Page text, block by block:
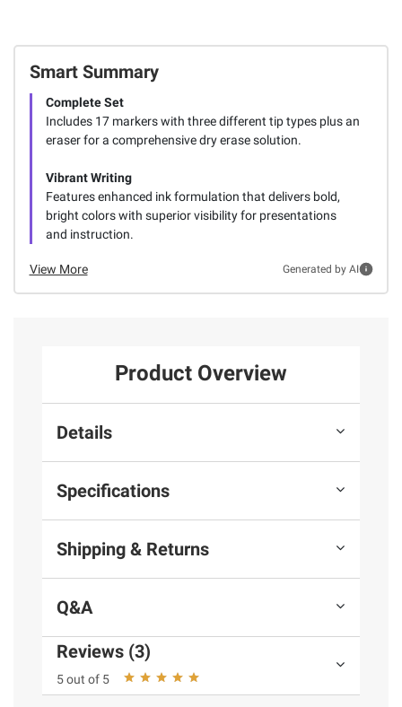
Smart Summary
Complete Set
Includes 17 markers with three different tip types plus an
eraser for a comprehensive dry erase solution.
Vibrant Writing
Features enhanced ink formulation that delivers bold,
bright colors with superior visibility for presentations
and instruction.
View More Generated by AI
Product Overview
Details
Specifications
Shipping & Returns
Q&A
Reviews (3)
5 out of 5